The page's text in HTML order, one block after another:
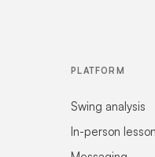
PLATFORM
Swing analysis
In-person